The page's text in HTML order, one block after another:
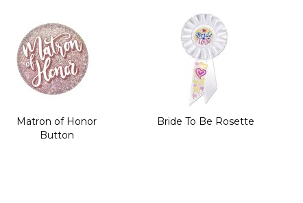
Matron of Honor
Button
Bride To Be Rosette